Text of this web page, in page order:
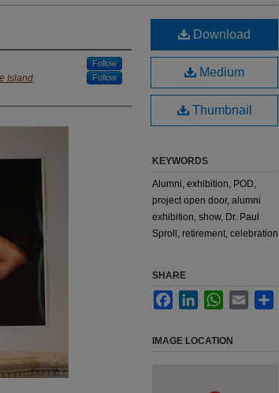
Follow
Island
Follow
Download
Medium
Thumbnail
KEYWORDS
Alumni, exhibition, POD,
project open door, alumni
exhibition, show, Dr. Paul
Sproll, retirement, celebration
SHARE
FacebookLinkedInWhatsApp
Email
IMAGE LOCATION